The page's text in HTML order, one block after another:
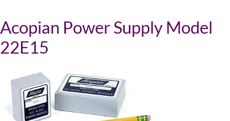
Acopian Power Supply Model
22E15